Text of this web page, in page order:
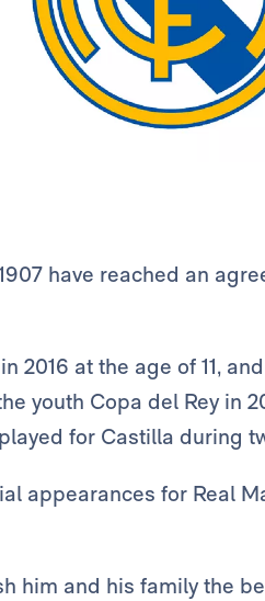
have reached an
2016 at the age of 11,
youth Copa del Rey in
for Castilla during
appearances for Real
him and his family the